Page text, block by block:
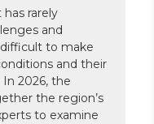
rarely
and
to make
and their
2026, the
the region’s
to examine